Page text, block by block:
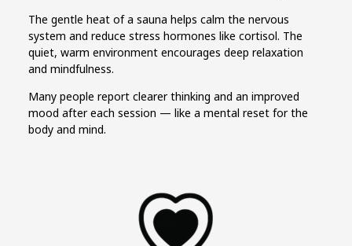
The gentle heat of a sauna helps calm the nervous
system and reduce stress hormones like cortisol. The
quiet, warm environment encourages deep relaxation
and mindfulness.
Many people report clearer thinking and an improved
mood after each session — like a mental reset for the
body and mind.